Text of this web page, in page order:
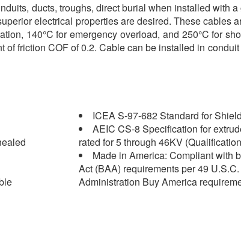
ducts, troughs, direct burial when installed with
electrical properties are desired. These cables
140°C for emergency overload, and 250°C for
friction COF of 0.2. Cable can be installed in
ICEA S-97-682 Standard for
AEIC CS-8 Specification for
rated for 5 through 46KV
Made in America: Compliant with
Act (BAA) requirements per 49
Administration Buy America